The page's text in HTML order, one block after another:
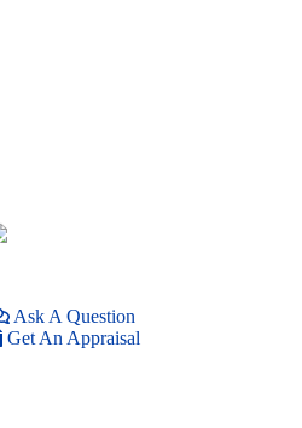
Ask A Question
Get An Appraisal